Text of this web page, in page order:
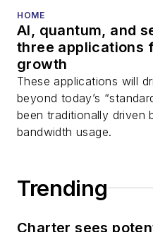
HOME
AI, quantum, and
three applications
growth
These applications will
beyond today’s
been traditionally driven
bandwidth usage.
Trending
Charter sees